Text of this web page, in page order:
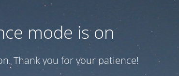
mode is on
Thank you for your patience!